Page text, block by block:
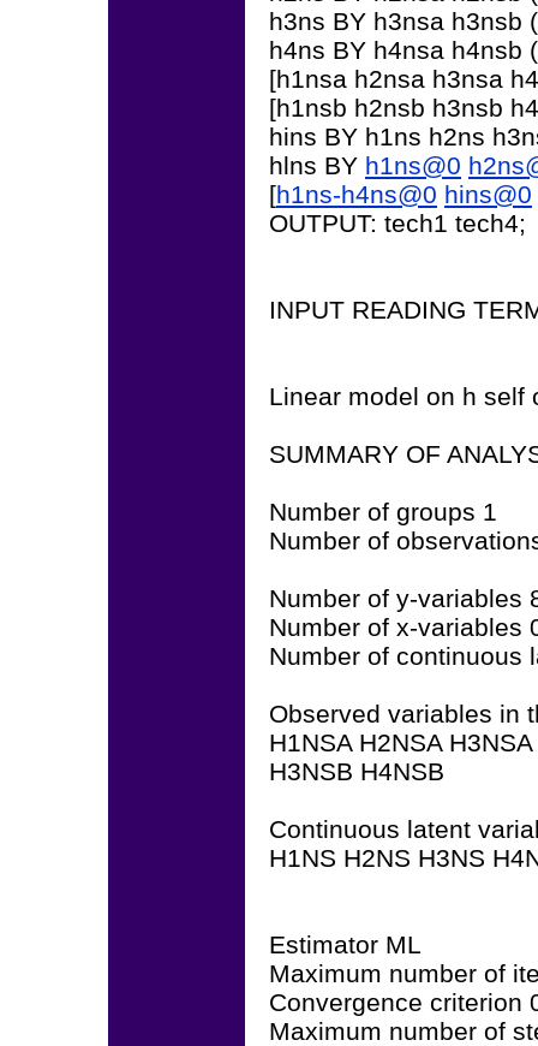
h3ns BY h3nsa h3nsb
h4ns BY h4nsa h4nsb
[h1nsa h2nsa h3nsa
[h1nsb h2nsb h3nsb
hins BY h1ns h2ns
hlns BY h1ns@0
[h1ns-h4ns@0 hins@0
OUTPUT: tech1 tech4;
INPUT READING
Linear model on h self
SUMMARY OF
Number of groups 1
Number of
Number of y-variables
Number of x-variables
Number of continuous
Observed variables in
H1NSA H2NSA
H3NSB H4NSB
Continuous latent
H1NS H2NS H3NS
Estimator ML
Maximum number of
Convergence criterion
Maximum number of